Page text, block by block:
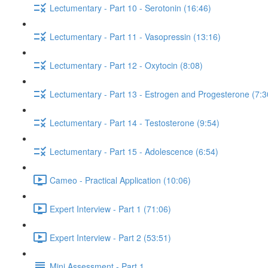
Lectumentary - Part 10 - Serotonin (16:46)
Lectumentary - Part 11 - Vasopressin (13:16)
Lectumentary - Part 12 - Oxytocin (8:08)
Lectumentary - Part 13 - Estrogen and Progesterone
Lectumentary - Part 14 - Testosterone (9:54)
Lectumentary - Part 15 - Adolescence (6:54)
Cameo - Practical Application (10:06)
Expert Interview - Part 1 (71:06)
Expert Interview - Part 2 (53:51)